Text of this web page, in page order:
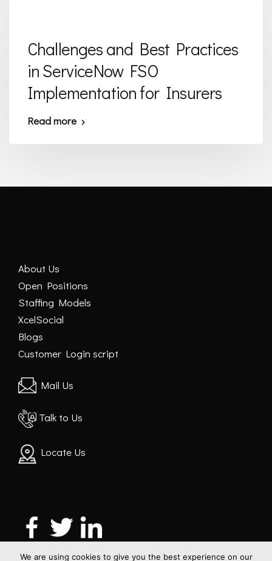
Challenges and Best Practices
in ServiceNow FSO
Implementation for Insurers
Read more
About Us
Open Positions
Staffing Models
XcelSocial
Blogs
Customer Login script
Mail Us
Talk to Us
Locate Us
We are using cookies to give you the best experience on our